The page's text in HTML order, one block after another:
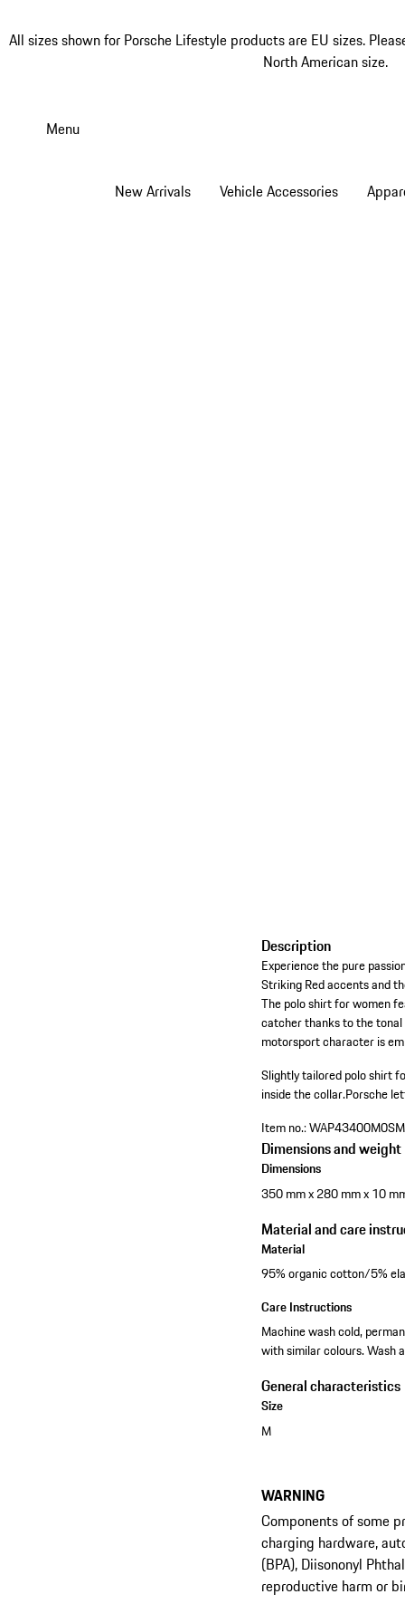
All sizes shown for Porsche Lifestyle products are EU sizes.
North American size.
Menu
New Arrivals Vehicle Accessories
Description
Experience the pure
Striking Red accents and
The polo shirt for women
catcher thanks to the tonal
motorsport character is
Slightly tailored polo shirt
inside the collar.Porsche
Item no.:
Dimensions and weight
Dimensions
350 mm x 280 mm x 10
Material and care
Material
95% organic cotton/5%
Care Instructions
Machine wash cold,
with similar colours. Wash
General characteristics
Size
M
WARNING
Components of some
charging hardware,
(BPA), Diisononyl
reproductive harm or